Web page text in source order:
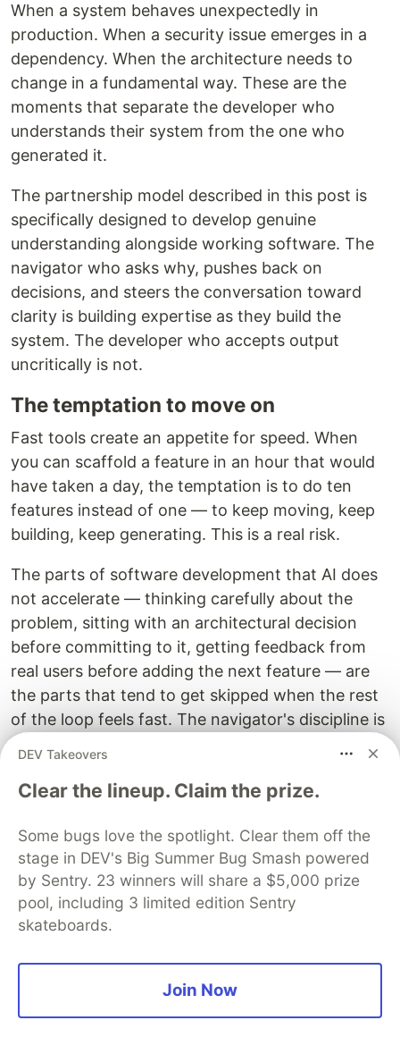
When a system behaves unexpectedly in
production. When a security issue emerges in a
dependency. When the architecture needs to
change in a fundamental way. These are the
moments that separate the developer who
understands their system from the one who
generated it.
The partnership model described in this post is
specifically designed to develop genuine
understanding alongside working software. The
navigator who asks why, pushes back on
decisions, and steers the conversation toward
clarity is building expertise as they build the
system. The developer who accepts output
uncritically is not.
The temptation to move on
Fast tools create an appetite for speed. When
you can scaffold a feature in an hour that would
have taken a day, the temptation is to do ten
features instead of one — to keep moving, keep
building, keep generating. This is a real risk.
The parts of software development that AI does
not accelerate — thinking carefully about the
problem, sitting with an architectural decision
before committing to it, getting feedback from
real users before adding the next feature — are
the parts that tend to get skipped when the rest
of the loop feels fast. The navigator's discipline is
not just about what to build. It is about when to
Pace is a tool. Used well, it lets you reach a quality
threshold faster than was previously possible.
Used poorly, it lets you reach the wrong
destination faster than was previously possible.
The invitation
DEV Takeovers
Clear the lineup. Claim the prize.
Some bugs love the spotlight. Clear them off the
stage in DEV's Big Summer Bug Smash powered
by Sentry. 23 winners will share a $5,000 prize
pool, including 3 limited edition Sentry
skateboards.
Join Now